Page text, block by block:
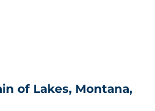
of Lakes, Montana,